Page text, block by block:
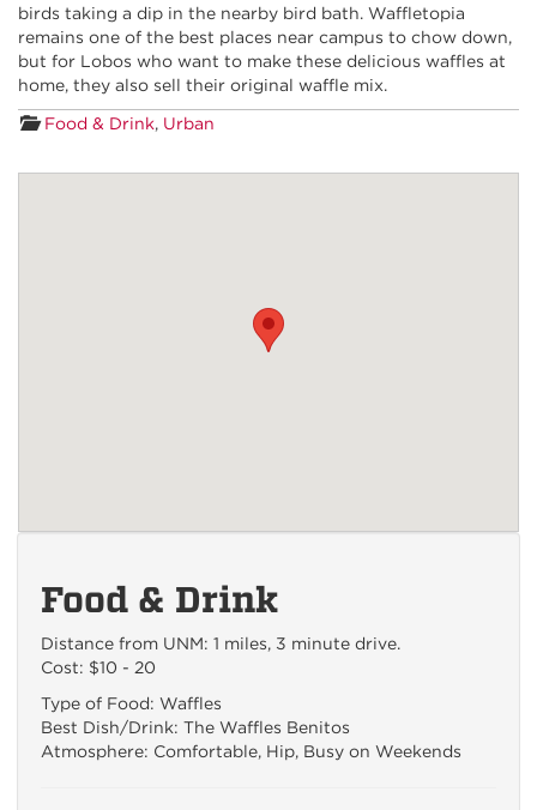
birds taking a dip in the nearby bird bath. Waffletopia
remains one of the best places near campus to chow down,
but for Lobos who want to make these delicious waffles at
home, they also sell their original waffle mix.
Food & Drink, Urban
Food & Drink
Distance from UNM: 1 miles, 3 minute drive.
Cost: $10 - 20
Type of Food: Waffles
Best Dish/Drink: The Waffles Benitos
Atmosphere: Comfortable, Hip, Busy on Weekends